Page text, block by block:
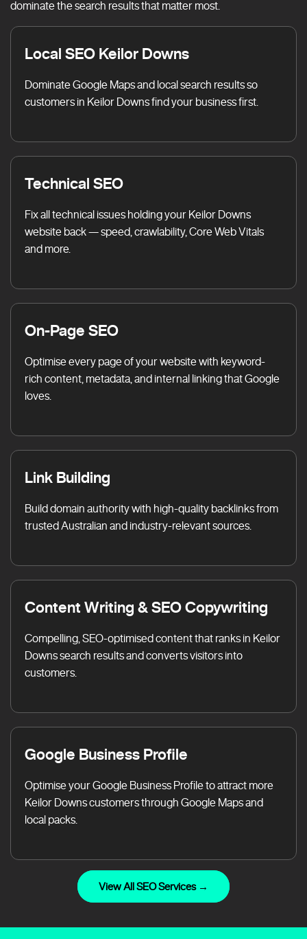
dominate the search results that matter most.
Local SEO Keilor Downs
Dominate Google Maps and local search results so
customers in Keilor Downs find your business first.
Technical SEO
Fix all technical issues holding your Keilor Downs
website back — speed, crawlability, Core Web Vitals
and more.
On-Page SEO
Optimise every page of your website with keyword-
rich content, metadata, and internal linking that Google
loves.
Link Building
Build domain authority with high-quality backlinks from
trusted Australian and industry-relevant sources.
Content Writing & SEO Copywriting
Compelling, SEO-optimised content that ranks in Keilor
Downs search results and converts visitors into
customers.
Google Business Profile
Optimise your Google Business Profile to attract more
Keilor Downs customers through Google Maps and
local packs.
View All SEO Services →